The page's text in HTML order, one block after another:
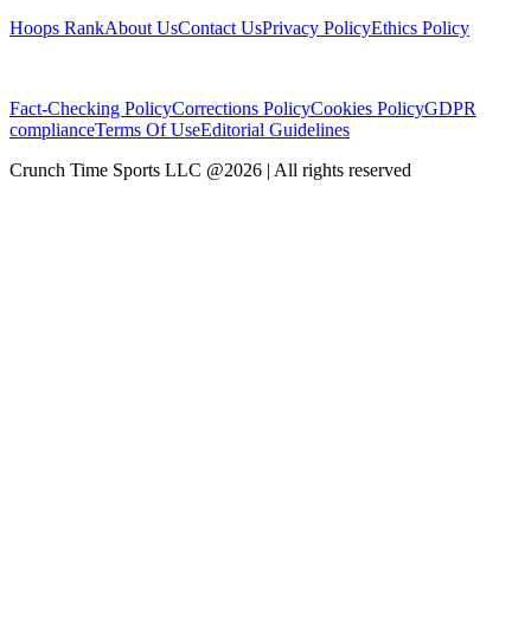
Hoops RankAbout UsContact UsPrivacy PolicyEthics Policy
Fact-Checking PolicyCorrections PolicyCookies PolicyGDPR
complianceTerms Of UseEditorial Guidelines
Crunch Time Sports LLC @2026 | All rights reserved